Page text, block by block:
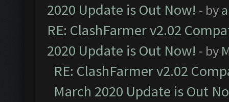
2020 Update is Out Now! - by
RE: ClashFarmer v2.02
2020 Update is Out Now! - by
RE: ClashFarmer v2.02
March 2020 Update is Out